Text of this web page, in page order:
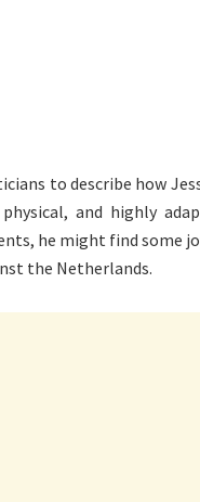
to describe how
and highly
he might find some
the Netherlands.